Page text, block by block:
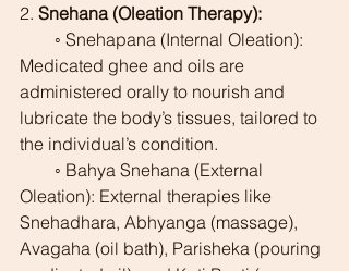
2. Snehana (Oleation Therapy):
Medicated ghee and oils are
administered orally to nourish and
lubricate the body’s tissues, tailored to
the individual’s condition.
Oleation): External therapies like
Snehadhara, Abhyanga (massage),
Avagaha (oil bath), Parisheka (pouring